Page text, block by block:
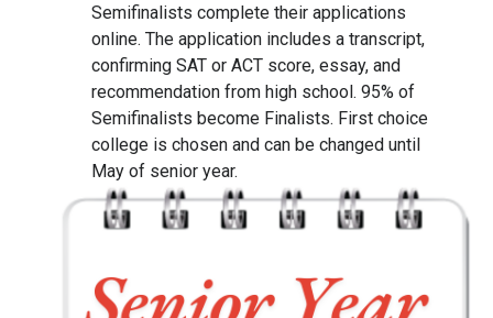
Semifinalists complete their applications
online. The application includes a transcript,
confirming SAT or ACT score, essay, and
recommendation from high school. 95% of
Semifinalists become Finalists. First choice
college is chosen and can be changed until
May of senior year.